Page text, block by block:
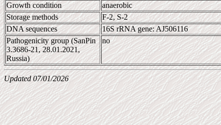
Growth condition
anaerobic
Storage methods
F-2, S-2
DNA sequences
16S rRNA gene: AJ506116
Pathogenicity group (SanPin
3.3686-21, 28.01.2021,
Russia)
no
Updated 07/01/2026